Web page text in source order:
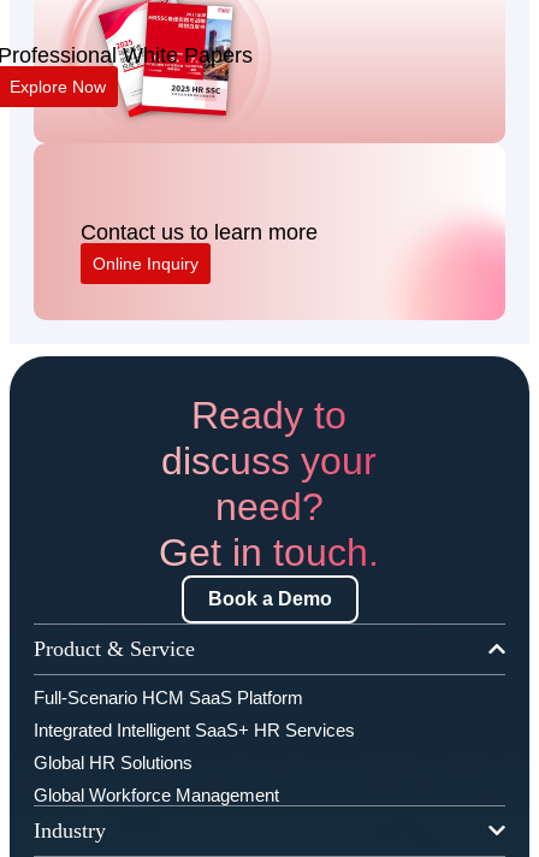
White Papers
Explore Now
Contact us to learn more
Online Inquiry
Ready to
discuss your
need?
Get in touch.
Book a Demo
Product & Service
Full-Scenario HCM SaaS Platform
Integrated Intelligent SaaS+ HR Services
Global HR Solutions
Global Workforce Management
Industry